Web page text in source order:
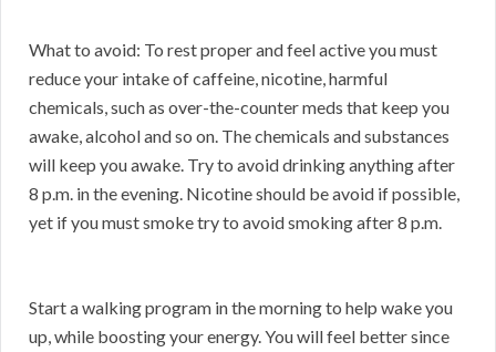
What to avoid: To rest proper and feel active you must
reduce your intake of caffeine, nicotine, harmful
chemicals, such as over-the-counter meds that keep you
awake, alcohol and so on. The chemicals and substances
will keep you awake. Try to avoid drinking anything after
8 p.m. in the evening. Nicotine should be avoid if possible,
yet if you must smoke try to avoid smoking after 8 p.m.
Start a walking program in the morning to help wake you
up, while boosting your energy. You will feel better since